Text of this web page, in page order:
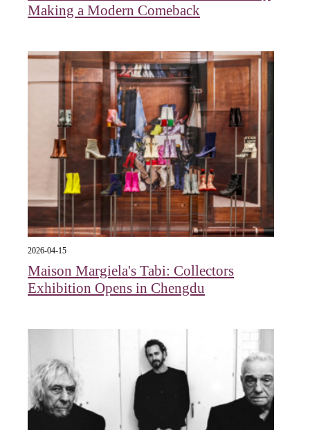
Making a Modern Comeback
2026-04-15
Maison Margiela's Tabi: Collectors
Exhibition Opens in Chengdu